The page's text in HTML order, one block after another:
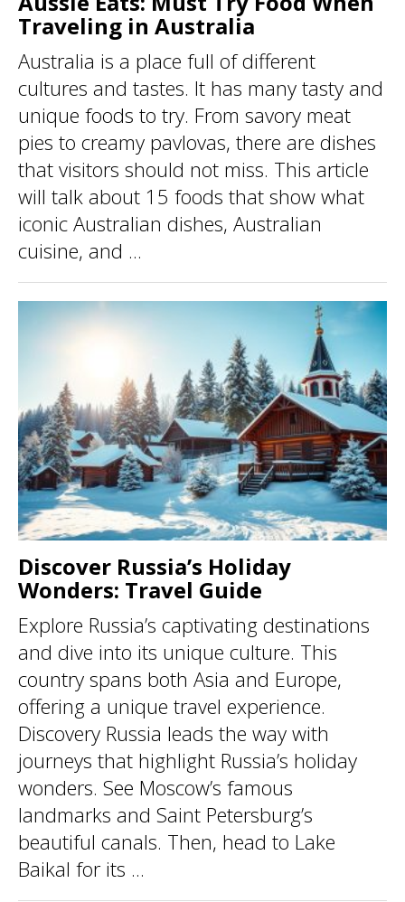
Traveling in Australia
Australia is a place full of different
cultures and tastes. It has many tasty and
unique foods to try. From savory meat
pies to creamy pavlovas, there are dishes
that visitors should not miss. This article
will talk about 15 foods that show what
iconic Australian dishes, Australian
cuisine, and ...
Discover Russia’s Holiday
Wonders: Travel Guide
Explore Russia’s captivating destinations
and dive into its unique culture. This
country spans both Asia and Europe,
offering a unique travel experience.
Discovery Russia leads the way with
journeys that highlight Russia’s holiday
wonders. See Moscow’s famous
landmarks and Saint Petersburg’s
beautiful canals. Then, head to Lake
Baikal for its ...